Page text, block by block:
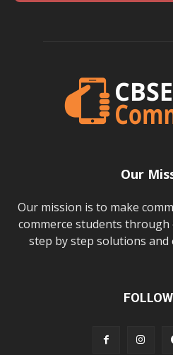
Our
Our mission is to make
commerce students through
step by step solutions and